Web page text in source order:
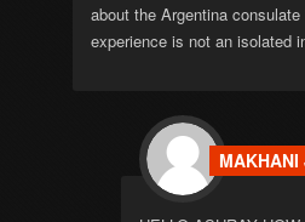
about the Argentina
experience is not an isolated